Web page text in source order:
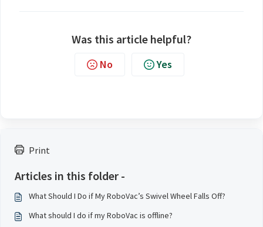
Print
Articles in this folder -
What Should I Do if My RoboVac’s Swivel Wheel Falls Off?
What should I do if my RoboVac is offline?
Was this article helpful?
No Yes